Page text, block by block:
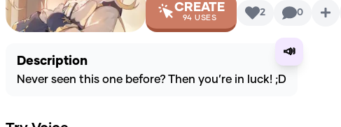
CREATE
94 USES 2 0
📣
Description
Never seen this one before? Then you’re in luck! ;D